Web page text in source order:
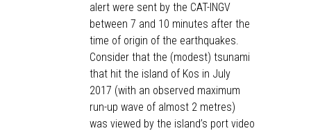
alert were sent by the CAT-INGV
between 7 and 10 minutes after the
time of origin of the earthquakes.
Consider that the (modest) tsunami
that hit the island of Kos in July
2017 (with an observed maximum
run-up wave of almost 2 metres)
was viewed by the island’s port video